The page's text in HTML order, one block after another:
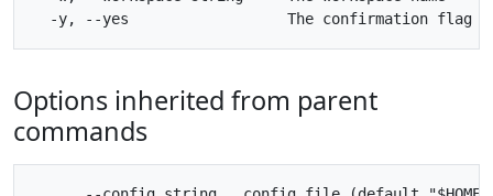
Options inherited from parent
commands